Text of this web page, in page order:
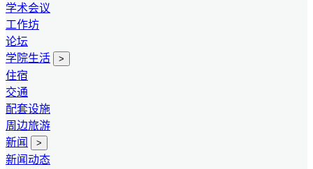
学术会议
工作坊
论坛
学院生活
>
住宿
交通
配套设施
周边旅游
新闻
>
新闻动态